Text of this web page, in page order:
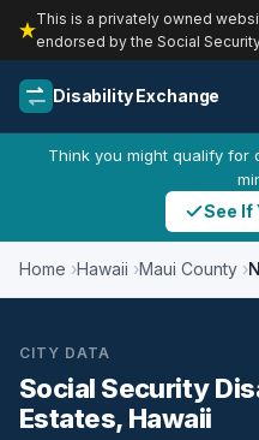
This is a privately owned
endorsed by the Social
Disability Exchange
Think you might qualify for
See If
Home Hawaii Maui County
CITY DATA
Social Security
Estates, Hawaii